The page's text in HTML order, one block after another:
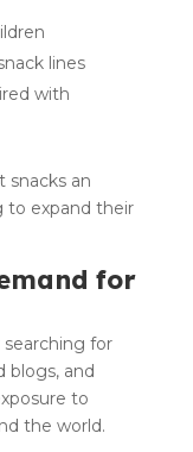
lines
with
snacks an
to expand their
for
for
blogs, and
to
the world.